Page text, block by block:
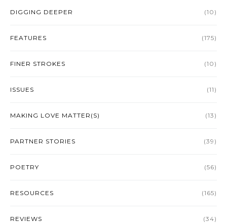
DIGGING DEEPER (10)
FEATURES (175)
FINER STROKES (10)
ISSUES (11)
MAKING LOVE MATTER(S) (13)
PARTNER STORIES (39)
POETRY (56)
RESOURCES (165)
REVIEWS (34)